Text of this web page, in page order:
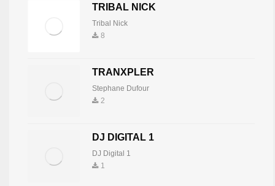
TRIBAL NICK
Tribal Nick
8
TRANXPLER
Stephane Dufour
2
DJ DIGITAL 1
DJ Digital 1
1